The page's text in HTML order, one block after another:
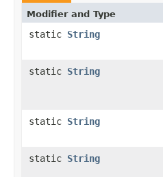
Modifier and Type
static String
static String
static String
static String